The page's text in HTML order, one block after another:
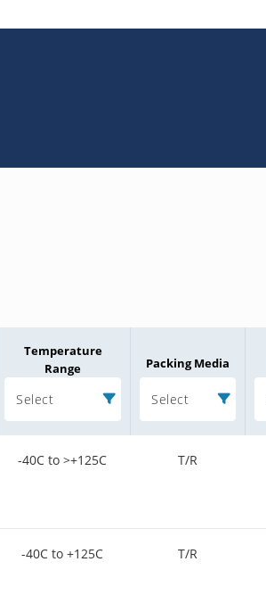
Temperature
Range
Select
Packing Media
Select
-40C to >+125C T/R
-40C to +125C T/R